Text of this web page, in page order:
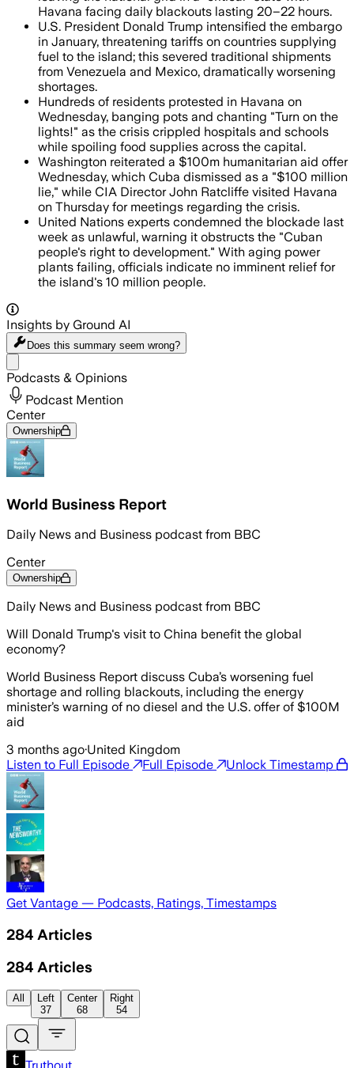
Havana facing daily blackouts lasting 20–22 hours.
U.S. President Donald Trump intensified the embargo
in January, threatening tariffs on countries supplying
fuel to the island; this severed traditional shipments
from Venezuela and Mexico, dramatically worsening
shortages.
Hundreds of residents protested in Havana on
Wednesday, banging pots and chanting "Turn on the
lights!" as the crisis crippled hospitals and schools
while spoiling food supplies across the capital.
Washington reiterated a $100m humanitarian aid offer
Wednesday, which Cuba dismissed as a "$100 million
lie," while CIA Director John Ratcliffe visited Havana
on Thursday for meetings regarding the crisis.
United Nations experts condemned the blockade last
week as unlawful, warning it obstructs the "Cuban
people's right to development." With aging power
plants failing, officials indicate no imminent relief for
the island's 10 million people.
Insights by Ground AI
Does this summary seem wrong?
Podcasts & Opinions
Podcast Mention
Center
Ownership
World Business Report
Daily News and Business podcast from BBC
Center
Ownership
Daily News and Business podcast from BBC
Will Donald Trump's visit to China benefit the global
economy?
World Business Report discuss Cuba’s worsening fuel
shortage and rolling blackouts, including the energy
minister’s warning of no diesel and the U.S. offer of $100M
aid
3 months ago·United Kingdom
Listen to Full Episode
Full Episode Unlock Timestamp
Get Vantage — Podcasts, Ratings, Timestamps
284 Articles
284 Articles
All
Left
37
Center
68
Right
54